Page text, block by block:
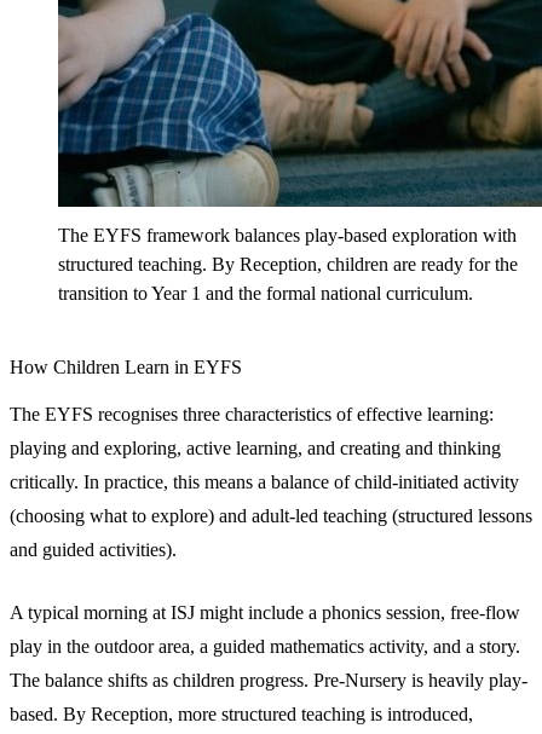
The EYFS framework balances play-based exploration with
structured teaching. By Reception, children are ready for the
transition to Year 1 and the formal national curriculum.
How Children Learn in EYFS
The EYFS recognises three characteristics of effective learning:
playing and exploring, active learning, and creating and thinking
critically. In practice, this means a balance of child-initiated activity
(choosing what to explore) and adult-led teaching (structured lessons
and guided activities).
A typical morning at ISJ might include a phonics session, free-flow
play in the outdoor area, a guided mathematics activity, and a story.
The balance shifts as children progress. Pre-Nursery is heavily play-
based. By Reception, more structured teaching is introduced,